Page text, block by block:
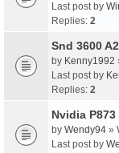
Last post by
Replies: 2
Snd 3600
by Kenny1992
Last post by
Replies: 2
Nvidia P873
by Wendy94 »
Last post by